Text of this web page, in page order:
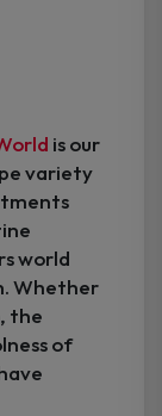
is our
variety
world
Whether
the
of